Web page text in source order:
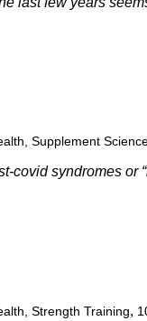
, Supplement
covid syndromes or
, Strength Training,